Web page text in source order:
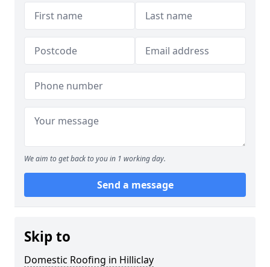
We aim to get back to you in 1 working day.
Send a message
Skip to
Domestic Roofing in Hilliclay